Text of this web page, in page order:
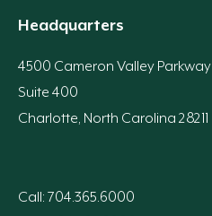
Headquarters
4500 Cameron Valley Parkway
Suite 400
Charlotte, North Carolina 28211
Call: 704.365.6000